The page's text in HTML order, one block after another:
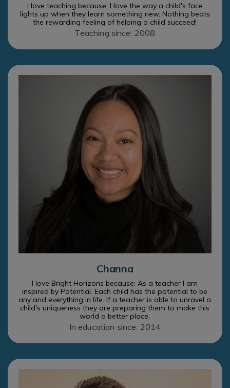
I love teaching because: I love the way a child's face
lights up when they learn something new. Nothing beats
the rewarding feeling of helping a child succeed!
Teaching since: 2008
Channa
I love Bright Horizons because: As a teacher I am
inspired by Potential. Each child has the potential to be
any and everything in life. If a teacher is able to unravel a
child's uniqueness they are preparing them to make this
world a better place.
In education since: 2014